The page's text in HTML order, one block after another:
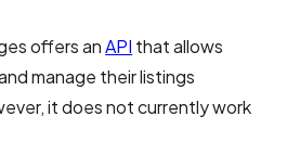
offers anAPI that allows
manage their listings
it does not currently work